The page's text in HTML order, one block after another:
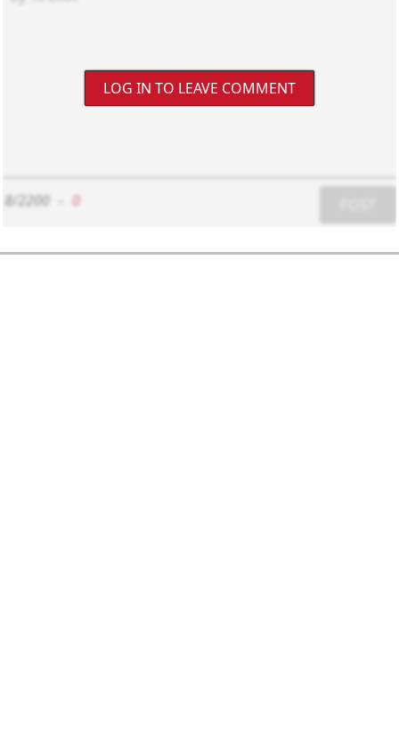
LOG IN TO LEAVE COMMENT
8/2200 0